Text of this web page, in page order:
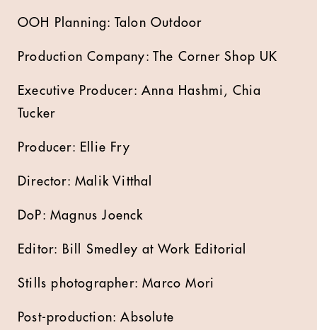
OOH Planning: Talon Outdoor
Production Company: The Corner Shop UK
Executive Producer: Anna Hashmi, Chia
Tucker
Producer: Ellie Fry
Director: Malik Vitthal
DoP: Magnus Joenck
Editor: Bill Smedley at Work Editorial
Stills photographer: Marco Mori
Post-production: Absolute